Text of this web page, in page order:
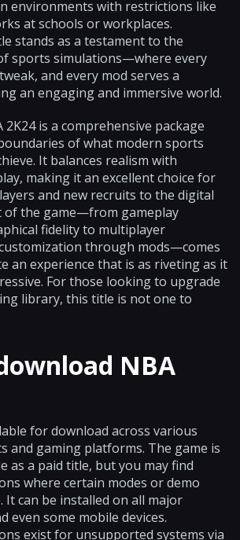
environments with restrictions like
at schools or workplaces.
stands as a testament to the
sports simulations—where every
and every mod serves a
an engaging and immersive world.
2K24 is a comprehensive package
of what modern sports
It balances realism with
making it an excellent choice for
and new recruits to the digital
of the game—from gameplay
fidelity to multiplayer
through mods—comes
an experience that is as riveting as it
For those looking to upgrade
library, this title is not one to
NBA
for download across various
and gaming platforms. The game is
as a paid title, but you may find
where certain modes or demo
It can be installed on all major
even some mobile devices.
exist for unsupported systems via